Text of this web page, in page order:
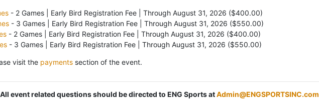
- 2 Games | Early Bird Registration Fee | Through August 31, 2026 ($400.00)
- 3 Games | Early Bird Registration Fee | Through August 31, 2026 ($550.00)
- 2 Games | Early Bird Registration Fee | Through August 31, 2026 ($400.00)
- 3 Games | Early Bird Registration Fee | Through August 31, 2026 ($550.00)
visit the payments section of the event.
All event related questions should be directed to ENG Sports atAdmin@ENGSPORTSINC.com